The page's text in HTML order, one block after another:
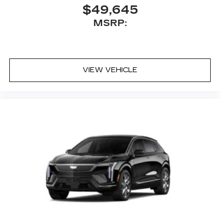
for the driver
42-speaker system when available
May require additional optional equipment
quieter by cancelling unwanted powertrain
and road sound inputs
Bluetooth®®
Pair your compatible mobile phone to
your vehicle's infotainment system
Place and receive hands-free phone calls
$49,645
MSRP:
VIEW VEHICLE